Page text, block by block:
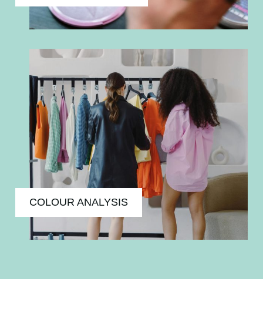
COLOUR ANALYSIS